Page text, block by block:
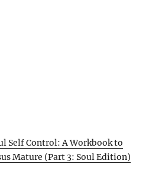
Self Control: A Workbook to
Mature (Part 3: Soul Edition)